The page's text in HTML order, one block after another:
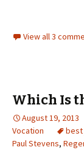
View all 3
Which Is
August 19, 2013
Vocation
best
Paul Stevens,